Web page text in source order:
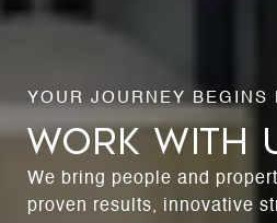
WORK WITH
We bring people and
proven results, innovative